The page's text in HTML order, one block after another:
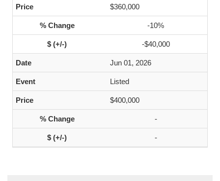
$360,000
-10%
-$40,000
Jun 01, 2026
Listed
$400,000
-
-